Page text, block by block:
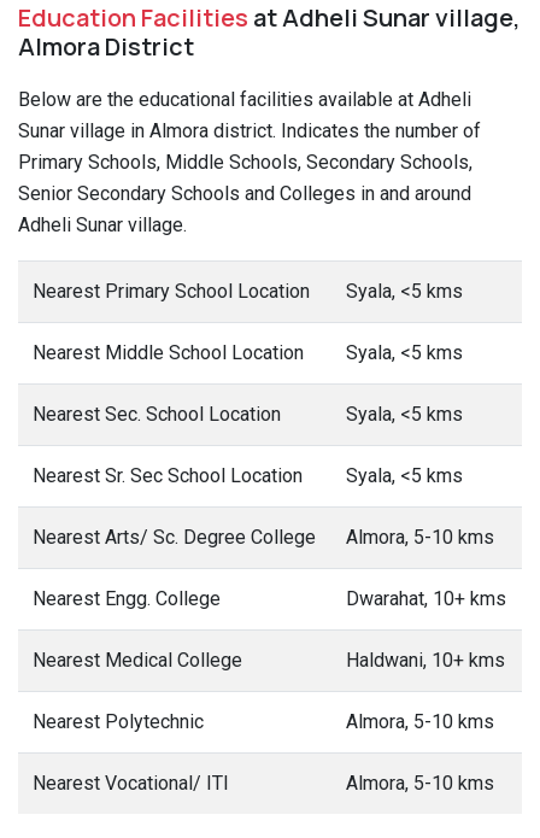
Education Facilities at Adheli Sunar village,
Almora District
Below are the educational facilities available at Adheli
Sunar village in Almora district. Indicates the number of
Primary Schools, Middle Schools, Secondary Schools,
Senior Secondary Schools and Colleges in and around
Adheli Sunar village.
Nearest Primary School Location Syala, <5 kms
Nearest Middle School Location Syala, <5 kms
Nearest Sec. School Location Syala, <5 kms
Nearest Sr. Sec School Location Syala, <5 kms
Nearest Arts/ Sc. Degree College Almora, 5-10 kms
Nearest Engg. College Dwarahat, 10+ kms
Nearest Medical College Haldwani, 10+ kms
Nearest Polytechnic Almora, 5-10 kms
Nearest Vocational/ ITI Almora, 5-10 kms